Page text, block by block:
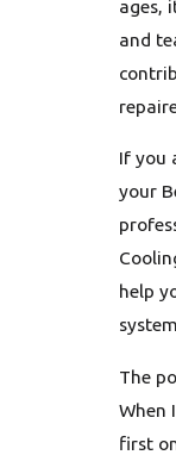
ages,
and
If you
your
help
The
When
first